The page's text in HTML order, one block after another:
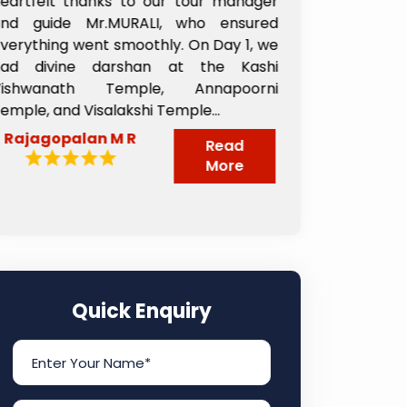
ensured
Day 1, we
the Kashi
Read
More
departed. The 2nd day team
taxi to Shani Shinganapur and the
driver Pappu ji was very nice and such
great person who took care of us
nicely from the time...
Sheela Reddy
Quick Enquiry